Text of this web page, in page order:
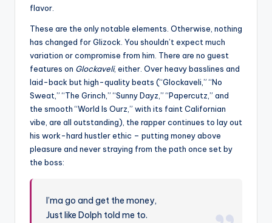
flavor.
These are the only notable elements. Otherwise, nothing
has changed for Glizock. You shouldn’t expect much
variation or compromise from him. There are no guest
features on Glockaveli, either. Over heavy basslines and
laid-back but high-quality beats (“Glockaveli,” “No
Sweat,” “The Grinch,” “Sunny Dayz,” “Papercutz,” and
the smooth “World Is Ourz,” with its faint Californian
vibe, are all outstanding), the rapper continues to lay out
his work-hard hustler ethic – putting money above
pleasure and never straying from the path once set by
the boss:
I’ma go and get the money,
Just like Dolph told me to.